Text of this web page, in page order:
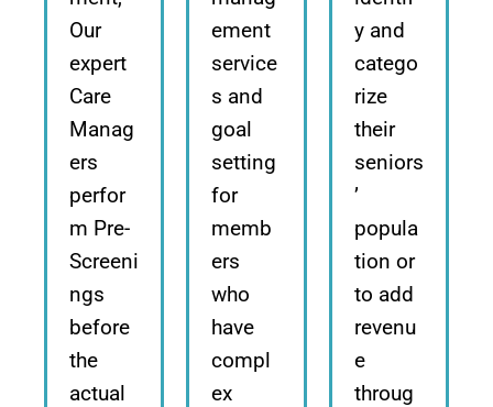
Our
expert
Care
Manag
ers
perfor
m Pre-
Screeni
ngs
before
the
actual
ement
service
s and
goal
setting
for
memb
ers
who
have
compl
ex
y and
catego
rize
their
seniors
’
popula
tion or
to add
revenu
e
throug